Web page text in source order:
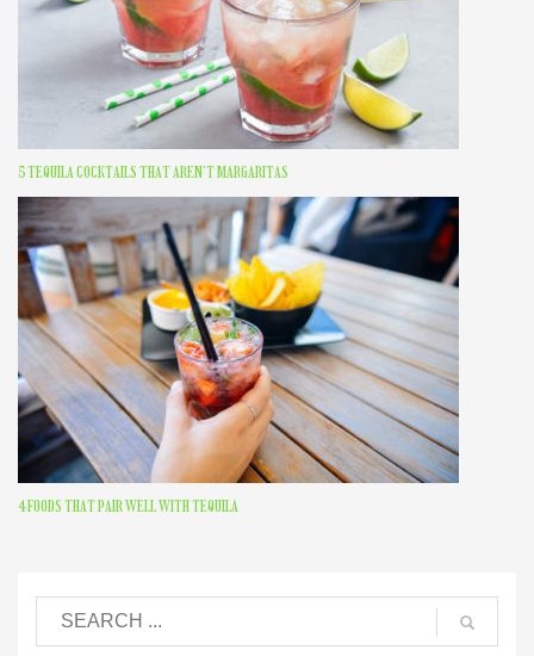
5 TEQUILA COCKTAILS THAT AREN’T MARGARITAS
4 FOODS THAT PAIR WELL WITH TEQUILA